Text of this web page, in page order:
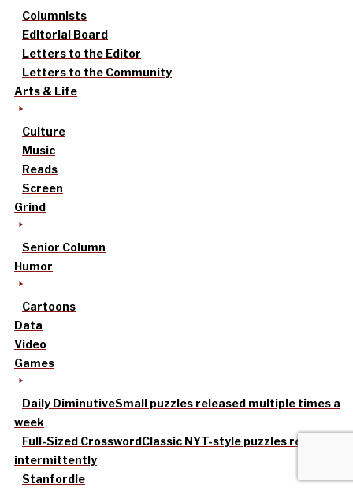
Columnists
Editorial Board
Letters to the Editor
Letters to the Community
Arts & Life
Culture
Music
Reads
Screen
Grind
Senior Column
Humor
Cartoons
Data
Video
Games
Daily DiminutiveSmall puzzles released multiple times a
week
Full-Sized CrosswordClassic NYT-style puzzles released
intermittently
Stanfordle